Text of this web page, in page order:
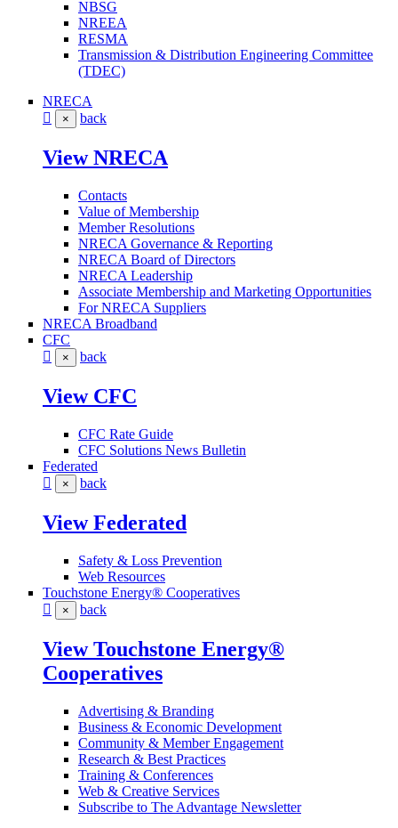
NBSG
NREEA
RESMA
Transmission & Distribution Engineering Committee
(TDEC)
NRECA
× back
View NRECA
Contacts
Value of Membership
Member Resolutions
NRECA Governance & Reporting
NRECA Board of Directors
NRECA Leadership
Associate Membership and Marketing Opportunities
For NRECA Suppliers
NRECA Broadband
CFC
× back
View CFC
CFC Rate Guide
CFC Solutions News Bulletin
Federated
× back
View Federated
Safety & Loss Prevention
Web Resources
Touchstone Energy® Cooperatives
× back
View Touchstone Energy®
Cooperatives
Advertising & Branding
Business & Economic Development
Community & Member Engagement
Research & Best Practices
Training & Conferences
Web & Creative Services
Subscribe to The Advantage Newsletter